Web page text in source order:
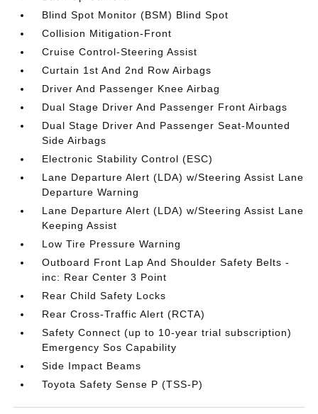
Blind Spot Monitor (BSM) Blind Spot
Collision Mitigation-Front
Cruise Control-Steering Assist
Curtain 1st And 2nd Row Airbags
Driver And Passenger Knee Airbag
Dual Stage Driver And Passenger Front Airbags
Dual Stage Driver And Passenger Seat-Mounted
Side Airbags
Electronic Stability Control (ESC)
Lane Departure Alert (LDA) w/Steering Assist Lane
Departure Warning
Lane Departure Alert (LDA) w/Steering Assist Lane
Keeping Assist
Low Tire Pressure Warning
Outboard Front Lap And Shoulder Safety Belts -
inc: Rear Center 3 Point
Rear Child Safety Locks
Rear Cross-Traffic Alert (RCTA)
Safety Connect (up to 10-year trial subscription)
Emergency Sos Capability
Side Impact Beams
Toyota Safety Sense P (TSS-P)